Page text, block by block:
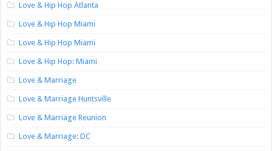
Love & Hip Hop Atlanta
Love & Hip Hop Miami
Love & Hip Hop Miami
Love & Hip Hop: Miami
Love & Marriage
Love & Marriage Huntsville
Love & Marriage Reunion
Love & Marriage: DC